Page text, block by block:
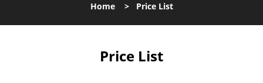
Home> Price List
Price List